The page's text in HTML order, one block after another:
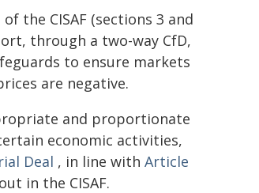
the CISAF (sections 3 and
through a two-way CfD,
to ensure markets
are negative.
and proportionate
economic activities,
Deal , in line with Article
in the CISAF.